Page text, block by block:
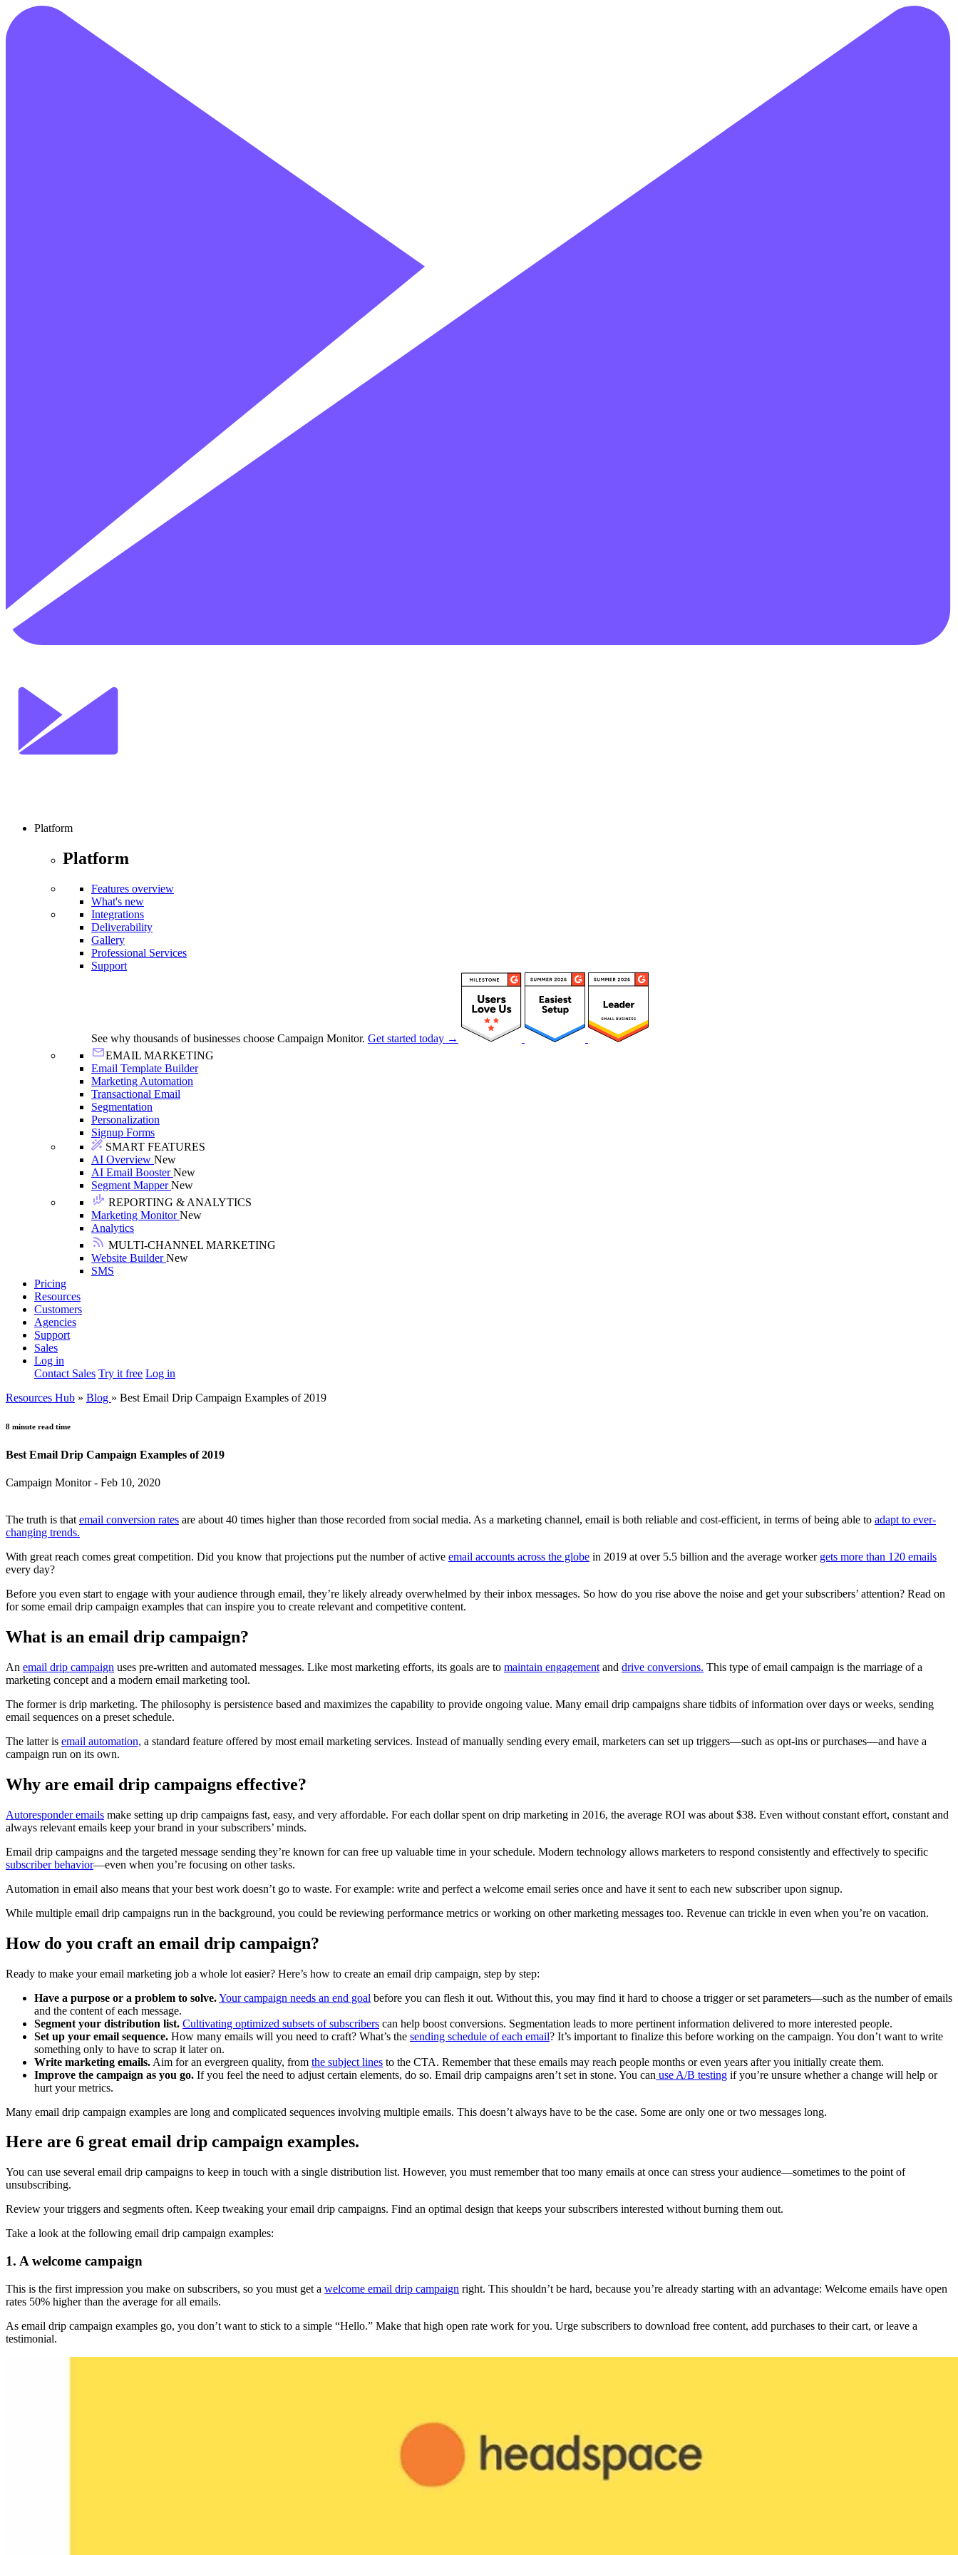
Platform
Platform
Features overview
What's new
Integrations
Deliverability
Gallery
Professional Services
Support
See why thousands of businesses choose Campaign Monitor. Get started today →
EMAIL MARKETING
Email Template Builder
Marketing Automation
Transactional Email
Segmentation
Personalization
Signup Forms
SMART FEATURES
AI Overview New
AI Email BoosterNew
Segment MapperNew
REPORTING & ANALYTICS
Marketing MonitorNew
Analytics
MULTI-CHANNEL MARKETING
Website BuilderNew
SMS
Pricing
Resources
Customers
Agencies
Support
Sales
Log in
Contact Sales Try it free Log in
Resources Hub » Blog » Best Email Drip Campaign Examples of 2019
8 minute read time
Best Email Drip Campaign Examples of 2019
Campaign Monitor - Feb 10, 2020
The truth is that email conversion rates are about 40 times higher than those recorded from social media. As a marketing channel, email is both reliable and cost-efficient, in terms of being able to adapt to ever-
changing trends.
With great reach comes great competition. Did you know that projections put the number of active email accounts across the globe in 2019 at over 5.5 billion and the average worker gets more than 120 emails
every day?
Before you even start to engage with your audience through email, they’re likely already overwhelmed by their inbox messages. So how do you rise above the noise and get your subscribers’ attention? Read on
for some email drip campaign examples that can inspire you to create relevant and competitive content.
What is an email drip campaign?
An email drip campaign uses pre-written and automated messages. Like most marketing efforts, its goals are to maintain engagement and drive conversions. This type of email campaign is the marriage of a
marketing concept and a modern email marketing tool.
The former is drip marketing. The philosophy is persistence based and maximizes the capability to provide ongoing value. Many email drip campaigns share tidbits of information over days or weeks, sending
email sequences on a preset schedule.
The latter is email automation, a standard feature offered by most email marketing services. Instead of manually sending every email, marketers can set up triggers—such as opt-ins or purchases—and have a
campaign run on its own.
Why are email drip campaigns effective?
Autoresponder emails make setting up drip campaigns fast, easy, and very affordable. For each dollar spent on drip marketing in 2016, the average ROI was about $38. Even without constant effort, constant and
always relevant emails keep your brand in your subscribers’ minds.
Email drip campaigns and the targeted message sending they’re known for can free up valuable time in your schedule. Modern technology allows marketers to respond consistently and effectively to specific
subscriber behavior—even when you’re focusing on other tasks.
Automation in email also means that your best work doesn’t go to waste. For example: write and perfect a welcome email series once and have it sent to each new subscriber upon signup.
While multiple email drip campaigns run in the background, you could be reviewing performance metrics or working on other marketing messages too. Revenue can trickle in even when you’re on vacation.
How do you craft an email drip campaign?
Ready to make your email marketing job a whole lot easier? Here’s how to create an email drip campaign, step by step:
Have a purpose or a problem to solve.Your campaign needs an end goal before you can flesh it out. Without this, you may find it hard to choose a trigger or set parameters—such as the number of emails
and the content of each message.
Segment your distribution list. Cultivating optimized subsets of subscribers can help boost conversions. Segmentation leads to more pertinent information delivered to more interested people.
Set up your email sequence. How many emails will you need to craft? What’s the sending schedule of each email? It’s important to finalize this before working on the campaign. You don’t want to write
something only to have to scrap it later on.
Write marketing emails. Aim for an evergreen quality, from the subject lines to the CTA. Remember that these emails may reach people months or even years after you initially create them.
Improve the campaign as you go. If you feel the need to adjust certain elements, do so. Email drip campaigns aren’t set in stone. You can use A/B testing if you’re unsure whether a change will help or
hurt your metrics.
Many email drip campaign examples are long and complicated sequences involving multiple emails. This doesn’t always have to be the case. Some are only one or two messages long.
Here are 6 great email drip campaign examples.
You can use several email drip campaigns to keep in touch with a single distribution list. However, you must remember that too many emails at once can stress your audience—sometimes to the point of
unsubscribing.
Review your triggers and segments often. Keep tweaking your email drip campaigns. Find an optimal design that keeps your subscribers interested without burning them out.
Take a look at the following email drip campaign examples:
1. A welcome campaign
This is the first impression you make on subscribers, so you must get a welcome email drip campaign right. This shouldn’t be hard, because you’re already starting with an advantage: Welcome emails have open
rates 50% higher than the average for all emails.
As email drip campaign examples go, you don’t want to stick to a simple “Hello.” Make that high open rate work for you. Urge subscribers to download free content, add purchases to their cart, or leave a
testimonial.